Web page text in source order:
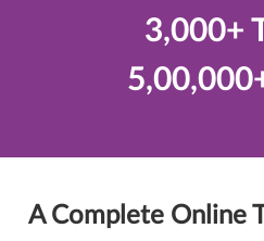
3,000+
A Complete Online